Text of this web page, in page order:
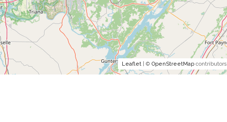
Leaflet| © OpenStreetMapcontributors